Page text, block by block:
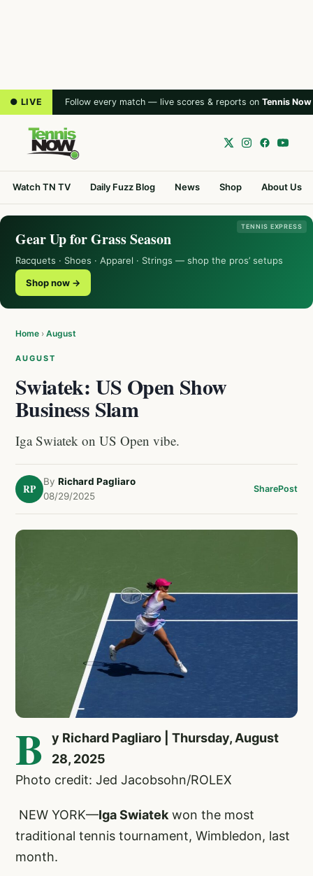
● LIVE Follow every match — live scores & reports on Tennis Now
Watch TN TV Daily Fuzz Blog News Shop About Us
TENNIS EXPRESS
Gear Up for Grass Season
Racquets · Shoes · Apparel · Strings — shop the pros’ setups
Shop now →
Home › August
AUGUST
Swiatek: US Open Show
Business Slam
Iga Swiatek on US Open vibe.
RP
By Richard Pagliaro
08/29/2025
SharePost
B
y Richard Pagliaro | Thursday, August
28, 2025
Photo credit: Jed Jacobsohn/ROLEX
NEW YORK—Iga Swiatekwon the most
traditional tennis tournament, Wimbledon, last
month.